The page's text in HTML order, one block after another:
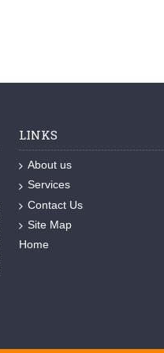
LINKS
About us
Services
Contact Us
Site Map
Home